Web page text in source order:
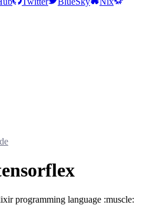
programming language :muscle: